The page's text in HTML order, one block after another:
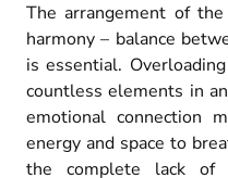
The arrangement of
harmony – balance
is essential.
countless elements in
emotional connection
energy and space to
the complete lack of